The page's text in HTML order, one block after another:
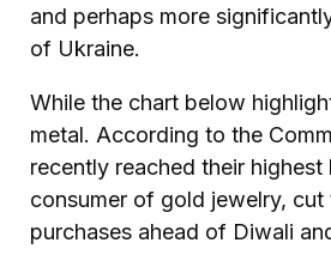
and perhaps more
of Ukraine.
While the chart below
metal. According to the
recently reached their
consumer of gold jewelry,
purchases ahead of Diwali